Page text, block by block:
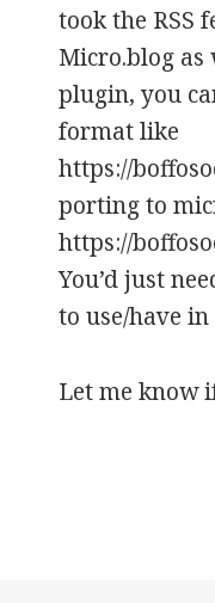
took the RSS
Micro.blog as
plugin, you
format like
https://
porting to
https://
You’d just
to use/have
Let me know